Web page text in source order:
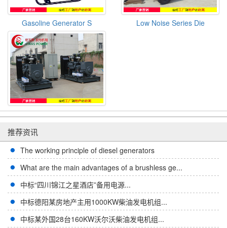
Gasoline Generator S Low Noise Series Die
推荐资讯
The working principle of diesel generators
What are the main advantages of a brushless ge...
中标“四川锦江之星酒店”备用电源...
中标德阳某房地产主用1000KW柴油发电机组...
中标某外国28台160KW沃尔沃柴油发电机组...